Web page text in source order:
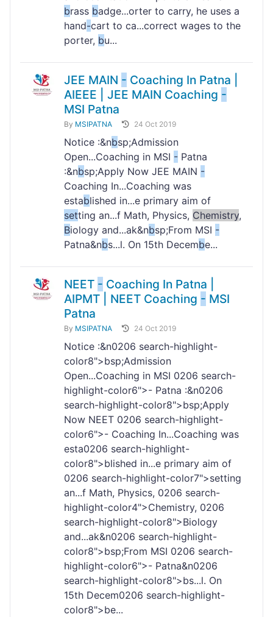
brass badge...orter to carry, he uses a
hand-cart to ca...correct wages to the
porter, bu...
JEE MAIN - Coaching In Patna |
AIEEE | JEE MAIN Coaching -
MSI Patna
By MSIPATNA 24 Oct 2019
Notice :&nbsp;Admission
Open...Coaching in MSI - Patna
:&nbsp;Apply Now JEE MAIN -
Coaching In...Coaching was
established in...e primary aim of
setting an...f Math, Physics, Chemistry,
Biology and...ak&nbsp;From MSI -
Patna&nbs...l. On 15th Decembe...
NEET - Coaching In Patna |
AIPMT | NEET Coaching - MSI
Patna
By MSIPATNA 24 Oct 2019
Notice :&n0206 search-highlight-
color8">bsp;Admission
Open...Coaching in MSI 0206 search-
highlight-color6">- Patna :&n0206
search-highlight-color8">bsp;Apply
Now NEET 0206 search-highlight-
color6">- Coaching In...Coaching was
esta0206 search-highlight-
color8">blished in...e primary aim of
0206 search-highlight-color7">setting
an...f Math, Physics, 0206 search-
highlight-color4">Chemistry, 0206
search-highlight-color8">Biology
and...ak&n0206 search-highlight-
color8">bsp;From MSI 0206 search-
highlight-color6">- Patna&n0206
search-highlight-color8">bs...l. On
15th Decem0206 search-highlight-
color8">be...